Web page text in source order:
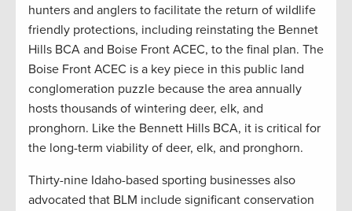
hunters and anglers to facilitate the return of wildlife
friendly protections, including reinstating the Bennet
Hills BCA and Boise Front ACEC, to the final plan. The
Boise Front ACEC is a key piece in this public land
conglomeration puzzle because the area annually
hosts thousands of wintering deer, elk, and
pronghorn. Like the Bennett Hills BCA, it is critical for
the long-term viability of deer, elk, and pronghorn.
Thirty-nine Idaho-based sporting businesses also
advocated that BLM include significant conservation